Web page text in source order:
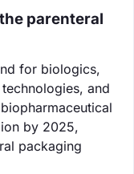
parenteral
for biologics,
and
by 2025,
packaging